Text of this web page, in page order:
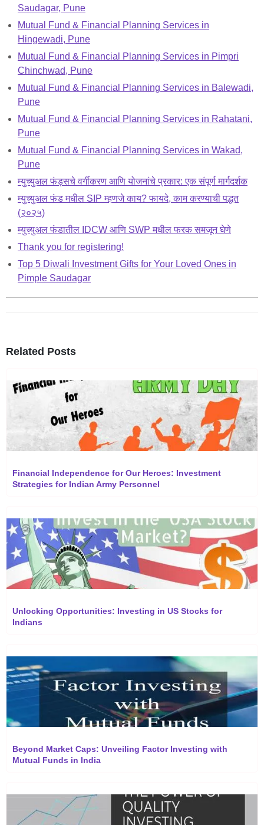
Saudagar, Pune
Mutual Fund & Financial Planning Services in
Hingewadi, Pune
Mutual Fund & Financial Planning Services in Pimpri
Chinchwad, Pune
Mutual Fund & Financial Planning Services in Balewadi,
Pune
Mutual Fund & Financial Planning Services in Rahatani,
Pune
Mutual Fund & Financial Planning Services in Wakad,
Pune
म्युच्युअल फंड्सचे वर्गीकरण आणि योजनांचे प्रकार: एक संपूर्ण मार्गदर्शक
म्युच्युअल फंड मधील SIP म्हणजे काय? फायदे, काम करण्याची पद्धत
(२०२५)
म्युच्युअल फंडातील IDCW आणि SWP मधील फरक समजून घेणे
Thank you for registering!
Top 5 Diwali Investment Gifts for Your Loved Ones in
Pimple Saudagar
Related Posts
Financial Independence for Our Heroes: Investment
Strategies for Indian Army Personnel
Unlocking Opportunities: Investing in US Stocks for
Indians
Beyond Market Caps: Unveiling Factor Investing with
Mutual Funds in India